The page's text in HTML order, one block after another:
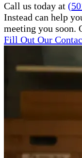
Call us today at
Instead can help
meeting you soon.
Fill Out Our